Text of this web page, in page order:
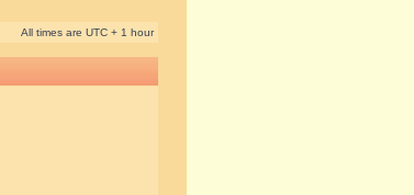
All times are UTC + 1 hour